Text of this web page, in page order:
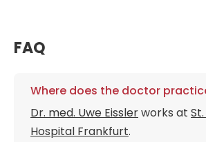
FAQ
Where does the doctor
Dr. med. Uwe Eisslerworks at
Hospital Frankfurt.